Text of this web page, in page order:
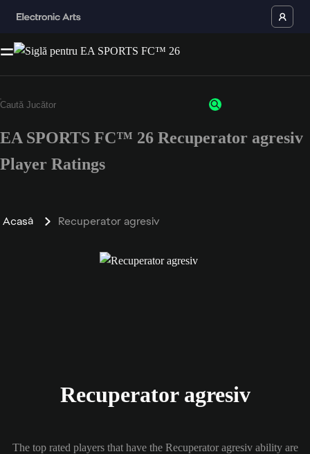
EA SPORTS FC™ 26 Recuperator agresiv
Player Ratings
Acasă Recuperator agresiv
Recuperator agresiv
The top rated players that have the Recuperator agresiv ability are